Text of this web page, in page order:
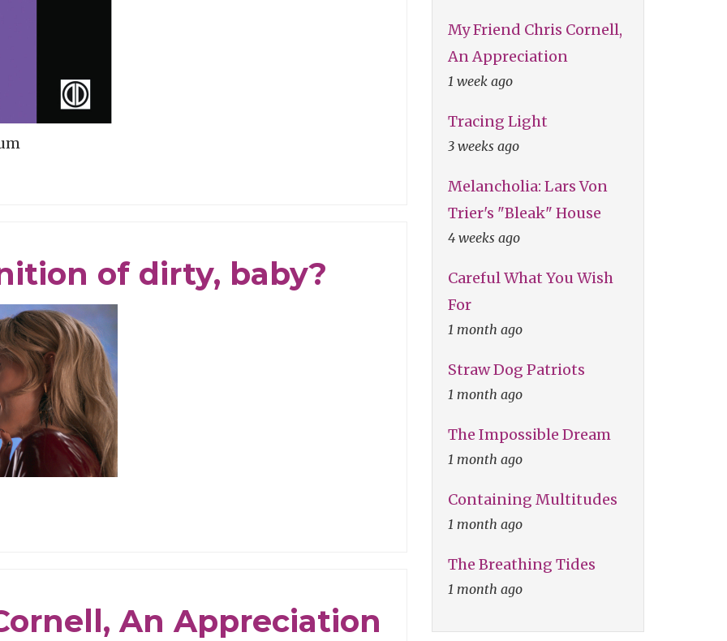
of dirty, baby?
An Appreciation
My Friend Chris Cornell,
An Appreciation
1 week ago
Tracing Light
3 weeks ago
Melancholia: Lars Von
Trier's "Bleak" House
4 weeks ago
Careful What You Wish
For
1 month ago
Straw Dog Patriots
1 month ago
The Impossible Dream
1 month ago
Containing Multitudes
1 month ago
The Breathing Tides
1 month ago